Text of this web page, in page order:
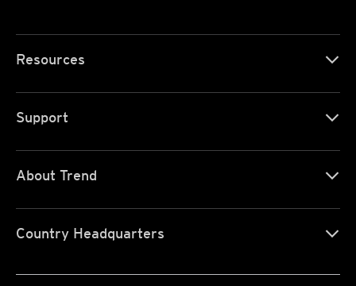
Resources
Support
About Trend
Country Headquarters